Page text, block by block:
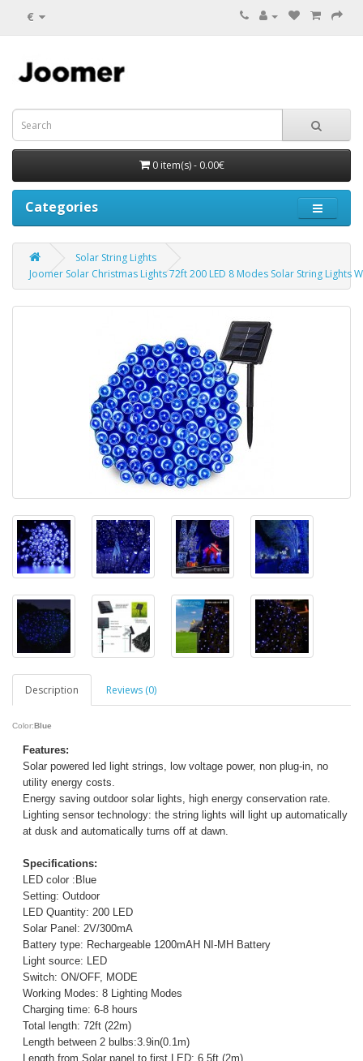
€
0 item(s) - 0.00€
Categories
Solar String Lights
Joomer Solar Christmas Lights 72ft 200 LED 8 Modes Solar String
Description Reviews (0)
Color:Blue
Features:
Solar powered led light strings, low voltage power, non plug-in, no
utility energy costs.
Energy saving outdoor solar lights, high energy conservation rate.
Lighting sensor technology: the string lights will light up automatically
at dusk and automatically turns off at dawn.
Specifications:
LED color :Blue
Setting: Outdoor
LED Quantity: 200 LED
Solar Panel: 2V/300mA
Battery type: Rechargeable 1200mAH NI-MH Battery
Light source: LED
Switch: ON/OFF, MODE
Working Modes: 8 Lighting Modes
Charging time: 6-8 hours
Total length: 72ft (22m)
Length between 2 bulbs:3.9in(0.1m)
Length from Solar panel to first LED: 6.5ft (2m)